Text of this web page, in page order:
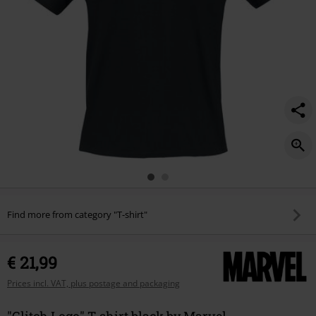
Find more from category "T-shirt"
€ 21,99
Prices incl. VAT, plus postage and packaging